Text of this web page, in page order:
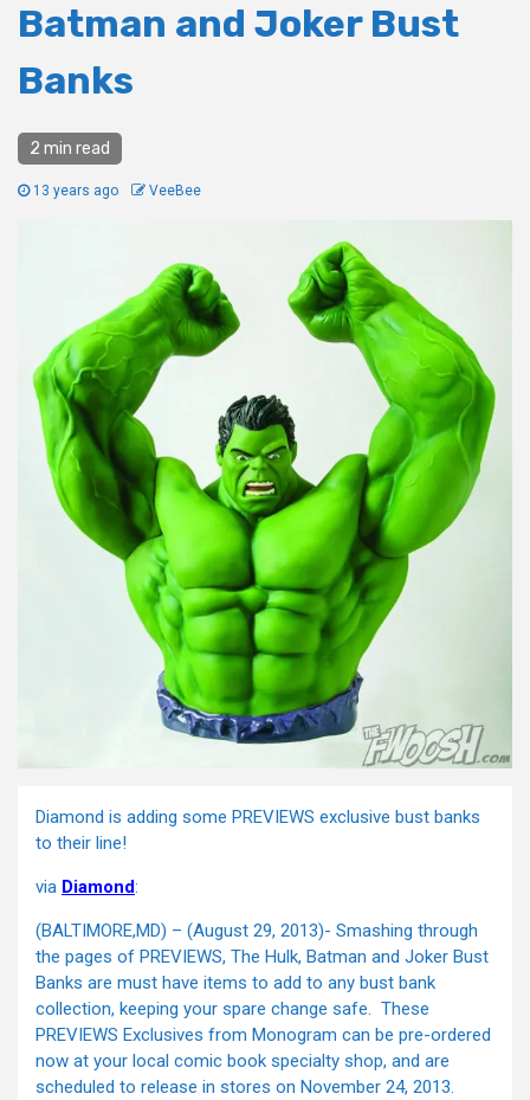
Batman and Joker Bust
Banks
2 min read
13 years ago VeeBee
Diamond is adding some PREVIEWS exclusive bust banks
to their line!
via Diamond:
(BALTIMORE,MD) – (August 29, 2013)- Smashing through
the pages of PREVIEWS, The Hulk, Batman and Joker Bust
Banks are must have items to add to any bust bank
collection, keeping your spare change safe. These
PREVIEWS Exclusives from Monogram can be pre-ordered
now at your local comic book specialty shop, and are
scheduled to release in stores on November 24, 2013.